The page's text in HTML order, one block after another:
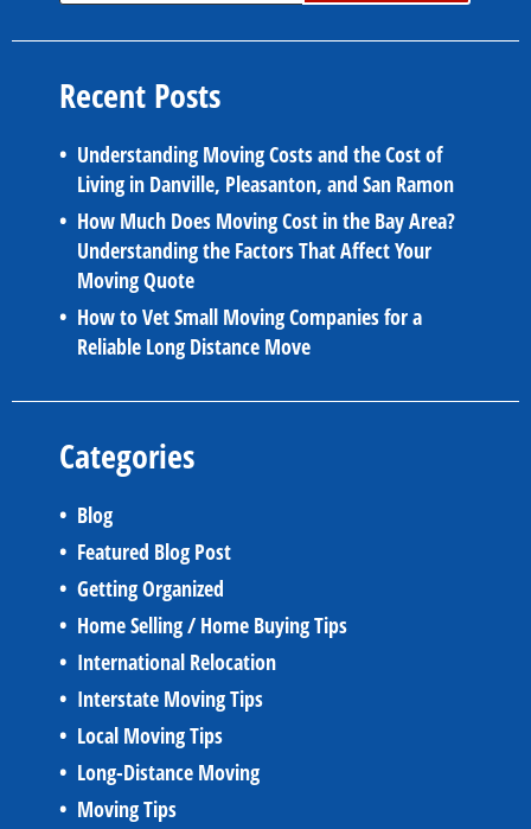
Recent Posts
Understanding Moving Costs and the Cost of
Living in Danville, Pleasanton, and San Ramon
How Much Does Moving Cost in the Bay Area?
Understanding the Factors That Affect Your
Moving Quote
How to Vet Small Moving Companies for a
Reliable Long Distance Move
Categories
Blog
Featured Blog Post
Getting Organized
Home Selling / Home Buying Tips
International Relocation
Interstate Moving Tips
Local Moving Tips
Long-Distance Moving
Moving Tips